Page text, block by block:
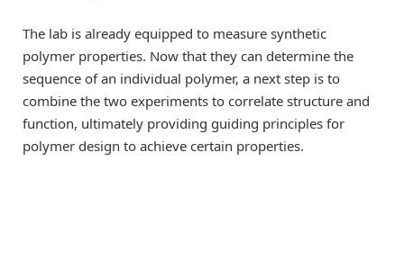
The lab is already equipped to measure synthetic
polymer properties. Now that they can determine the
sequence of an individual polymer, a next step is to
combine the two experiments to correlate structure and
function, ultimately providing guiding principles for
polymer design to achieve certain properties.